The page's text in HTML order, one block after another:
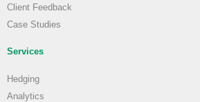
Client Feedback
Case Studies
Services
Hedging
Analytics